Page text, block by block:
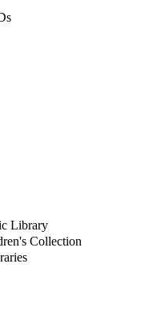
Library
Collection